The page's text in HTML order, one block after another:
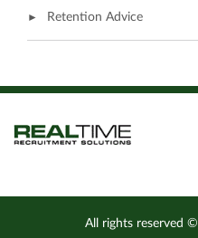
Retention Advice
All rights reserved ©